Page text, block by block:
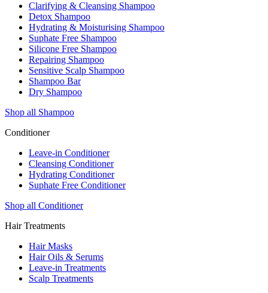
Clarifying & Cleansing Shampoo
Detox Shampoo
Hydrating & Moisturising Shampoo
Suphate Free Shampoo
Silicone Free Shampoo
Repairing Shampoo
Sensitive Scalp Shampoo
Shampoo Bar
Dry Shampoo
Shop all Shampoo
Conditioner
Leave-in Conditioner
Cleansing Conditioner
Hydrating Conditioner
Suphate Free Conditioner
Shop all Conditioner
Hair Treatments
Hair Masks
Hair Oils & Serums
Leave-in Treatments
Scalp Treatments